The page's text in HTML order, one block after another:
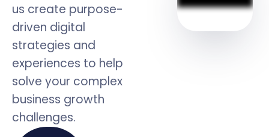
us create purpose-
driven digital
strategies and
experiences to help
solve your complex
business growth
challenges.